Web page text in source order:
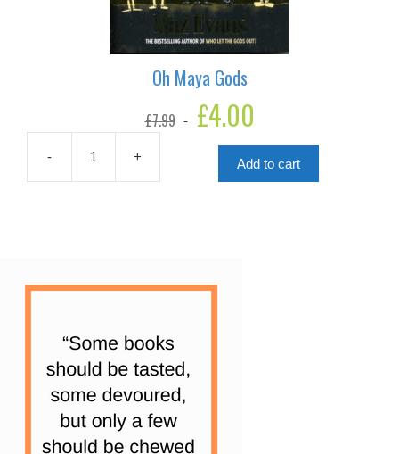
Oh Maya Gods
£7.99
Original
price
£4.00
is:
£4.00.
-
Maya
+ Add to cart